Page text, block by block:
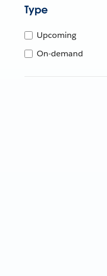
Type
Upcoming
On-demand